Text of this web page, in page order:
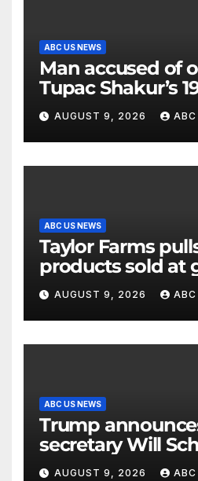
ABC US NEWS
Man accused of
Tupac Shakur’s
to go on trial
AUGUST 9, 2026 ABC
ABC US NEWS
Taylor Farms
products sold at
stores
AUGUST 9, 2026 ABC
ABC US NEWS
Trump
secretary Will
his new White
AUGUST 9, 2026 ABC